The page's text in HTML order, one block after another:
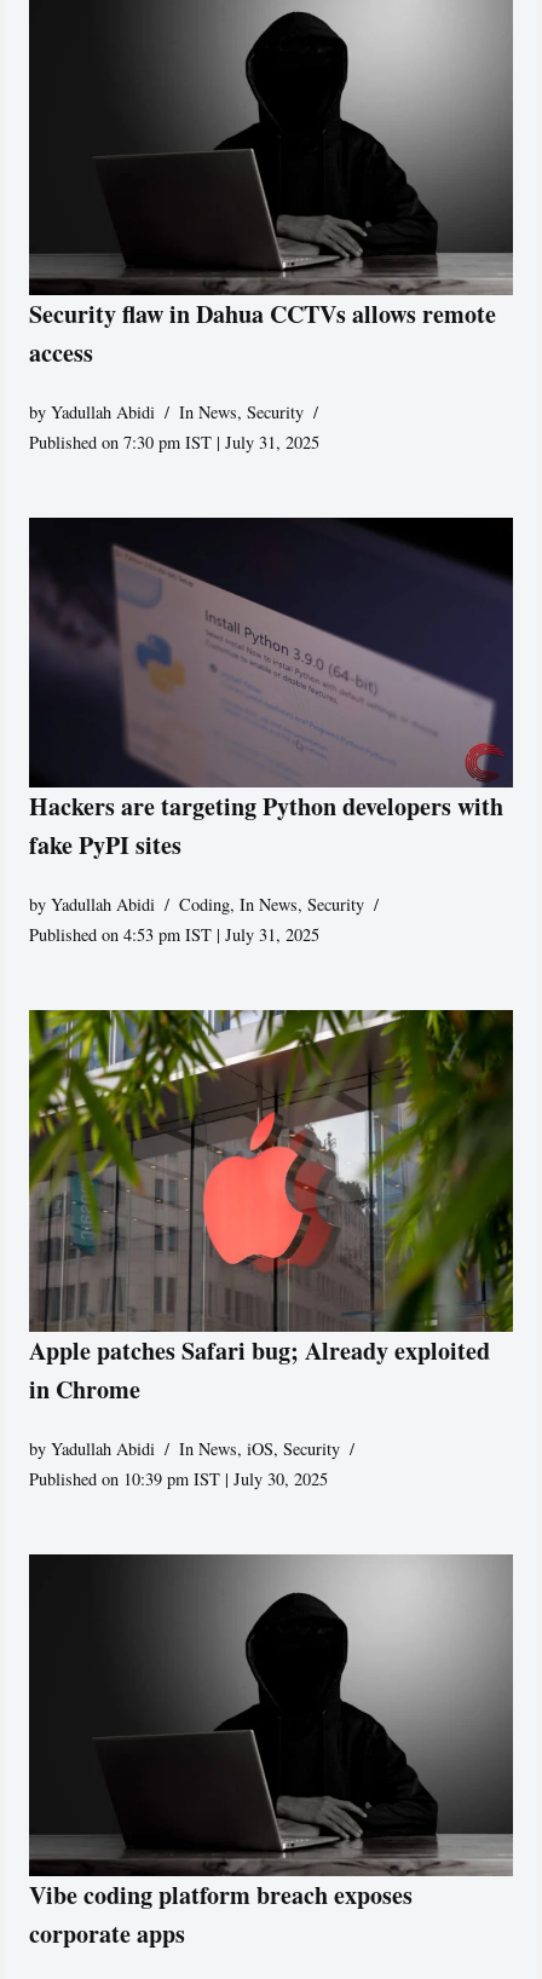
Security flaw in Dahua CCTVs allows remote
access
byYadullah Abidi In News,Security
Published on 7:30 pm IST | July 31, 2025
Hackers are targeting Python developers with
fake PyPI sites
byYadullah Abidi Coding,In News,Security
Published on 4:53 pm IST | July 31, 2025
Apple patches Safari bug; Already exploited
in Chrome
byYadullah Abidi In News,iOS,Security
Published on 10:39 pm IST | July 30, 2025
Vibe coding platform breach exposes
corporate apps